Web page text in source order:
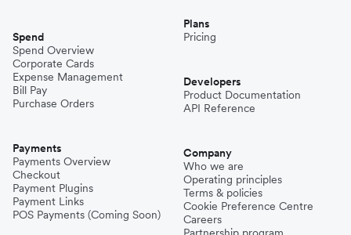
Spend
Spend Overview
Corporate Cards
Expense Management
Bill Pay
Purchase Orders
Payments
Payments Overview
Checkout
Payment Plugins
Payment Links
POS Payments (Coming Soon)
Plans
Pricing
Developers
Product Documentation
API Reference
Company
Who we are
Operating principles
Terms & policies
Cookie Preference Centre
Careers